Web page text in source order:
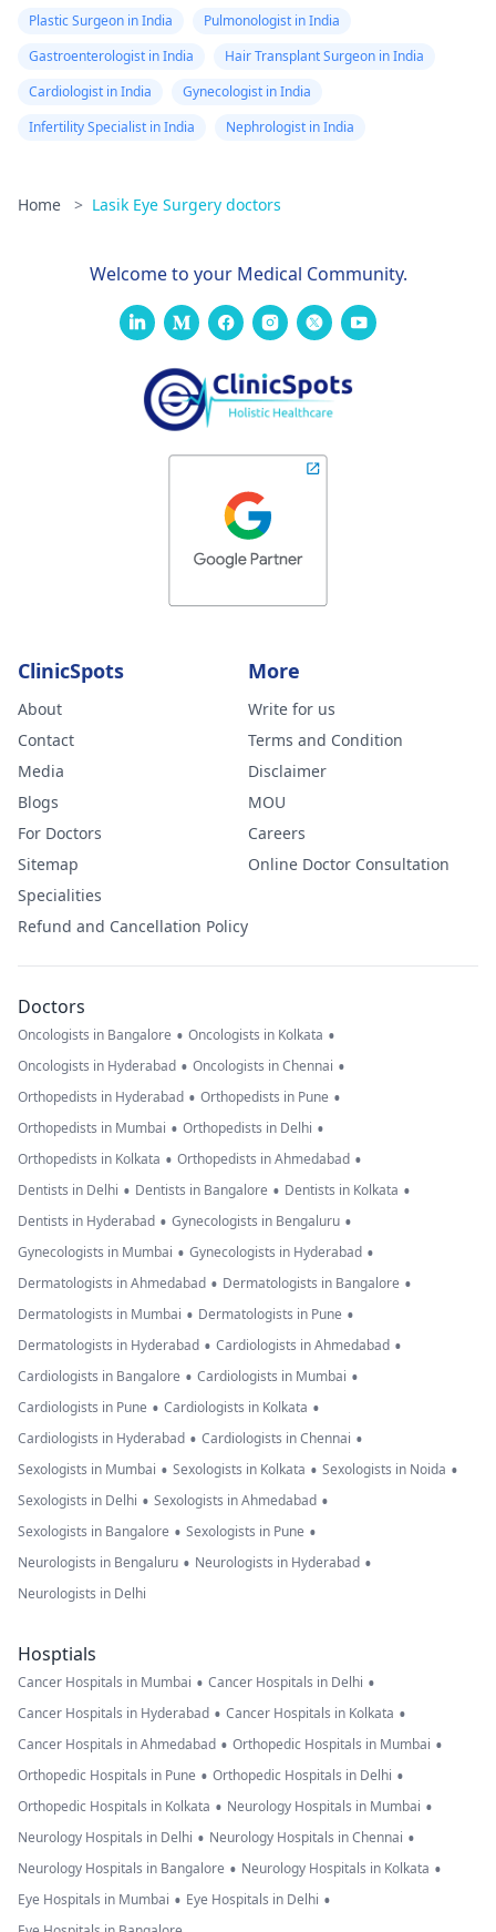
Plastic Surgeon in India
Pulmonologist in India
Gastroenterologist in India
Hair Transplant Surgeon in India
Cardiologist in India
Gynecologist in India
Infertility Specialist in India
Nephrologist in India
Home > Lasik Eye Surgery doctors
Welcome to your Medical Community.
ClinicSpots
About
Contact
Media
Blogs
For Doctors
Sitemap
Specialities
Refund and Cancellation Policy
More
Write for us
Terms and Condition
Disclaimer
MOU
Careers
Online Doctor Consultation
Doctors
Oncologists in Bangalore • Oncologists in Kolkata •
Oncologists in Hyderabad • Oncologists in Chennai •
Orthopedists in Hyderabad • Orthopedists in Pune •
Orthopedists in Mumbai • Orthopedists in Delhi •
Orthopedists in Kolkata • Orthopedists in Ahmedabad •
Dentists in Delhi • Dentists in Bangalore • Dentists in Kolkata •
Dentists in Hyderabad • Gynecologists in Bengaluru •
Gynecologists in Mumbai • Gynecologists in Hyderabad •
Dermatologists in Ahmedabad • Dermatologists in Bangalore •
Dermatologists in Mumbai • Dermatologists in Pune •
Dermatologists in Hyderabad • Cardiologists in Ahmedabad •
Cardiologists in Bangalore • Cardiologists in Mumbai •
Cardiologists in Pune • Cardiologists in Kolkata •
Cardiologists in Hyderabad • Cardiologists in Chennai •
Sexologists in Mumbai • Sexologists in Kolkata • Sexologists in Noida •
Sexologists in Delhi • Sexologists in Ahmedabad •
Sexologists in Bangalore • Sexologists in Pune •
Neurologists in Bengaluru • Neurologists in Hyderabad •
Neurologists in Delhi
Hosptials
Cancer Hospitals in Mumbai • Cancer Hospitals in Delhi •
Cancer Hospitals in Hyderabad • Cancer Hospitals in Kolkata •
Cancer Hospitals in Ahmedabad • Orthopedic Hospitals in Mumbai •
Orthopedic Hospitals in Pune • Orthopedic Hospitals in Delhi •
Orthopedic Hospitals in Kolkata • Neurology Hospitals in Mumbai •
Neurology Hospitals in Delhi • Neurology Hospitals in Chennai •
Neurology Hospitals in Bangalore • Neurology Hospitals in Kolkata •
Eye Hospitals in Mumbai • Eye Hospitals in Delhi •